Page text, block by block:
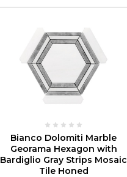
CHOOSE OPTIONS
Bianco Dolomiti Marble
Georama Hexagon with
Bardiglio Gray Strips Mosaic
Tile Honed